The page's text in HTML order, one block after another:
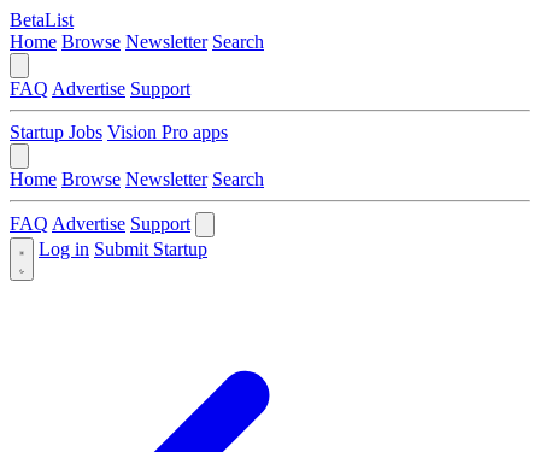
BetaList
Home Browse Newsletter Search
FAQ Advertise Support
Startup Jobs Vision Pro apps
Home Browse Newsletter Search
FAQ Advertise Support
Log in Submit Startup